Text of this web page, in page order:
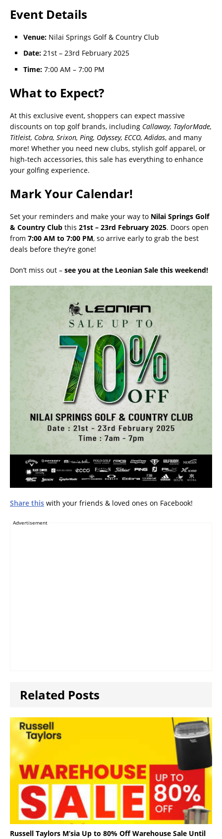
Event Details
Venue: Nilai Springs Golf & Country Club
Date: 21st – 23rd February 2025
Time: 7:00 AM – 7:00 PM
What to Expect?
At this exclusive event, shoppers can expect massive
discounts on top golf brands, including Callaway, TaylorMade,
Titleist, Cobra, Srixon, Ping, Odyssey, ECCO, Adidas, and many
more! Whether you need new clubs, stylish golf apparel, or
high-tech accessories, this sale has everything to enhance
your golfing experience.
Mark Your Calendar!
Set your reminders and make your way to Nilai Springs Golf
& Country Club this 21st – 23rd February 2025. Doors open
from 7:00 AM to 7:00 PM, so arrive early to grab the best
deals before they’re gone!
Don’t miss out – see you at the Leonian Sale this weekend!
Share this with your friends & loved ones on Facebook!
Advertisement
Related Posts
Russell Taylors M’sia Up to 80% Off Warehouse Sale Until